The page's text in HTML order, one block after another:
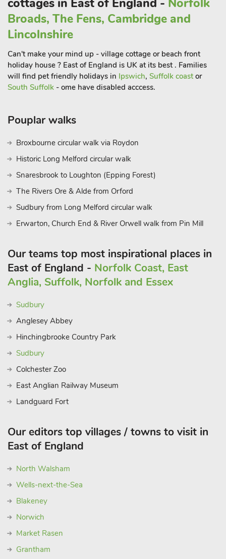
cottages in East of England - Norfolk
Broads, The Fens, Cambridge and
Lincolnshire
Can't make your mind up - village cottage or beach front
holiday house ? East of England is UK at its best . Families
will find pet friendly holidays in Ipswich, Suffolk coast or
South Suffolk - ome have disabled acccess.
Pouplar walks
Broxbourne circular walk via Roydon
Historic Long Melford circular walk
Snaresbrook to Loughton (Epping Forest)
The Rivers Ore & Alde from Orford
Sudbury from Long Melford circular walk
Erwarton, Church End & River Orwell walk from Pin Mill
Our teams top most inspirational places in
East of England - Norfolk Coast, East
Anglia, Suffolk, Norfolk and Essex
Sudbury
Anglesey Abbey
Hinchingbrooke Country Park
Sudbury
Colchester Zoo
East Anglian Railway Museum
Landguard Fort
Our editors top villages / towns to visit in
East of England
North Walsham
Wells-next-the-Sea
Blakeney
Norwich
Market Rasen
Grantham